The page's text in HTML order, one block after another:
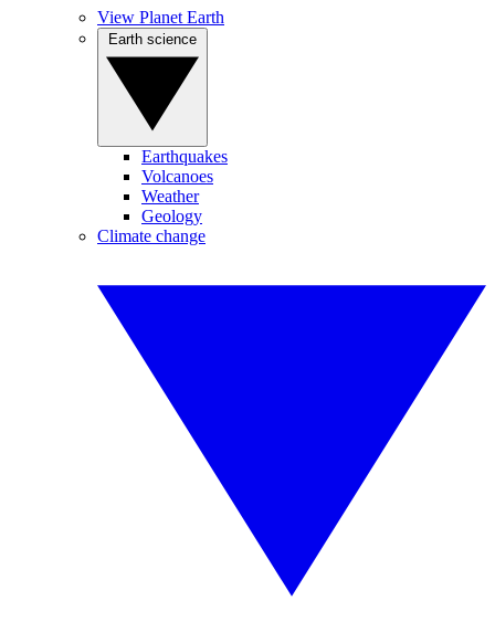
View Planet Earth
Earthquakes
Volcanoes
Weather
Geology
Climate change